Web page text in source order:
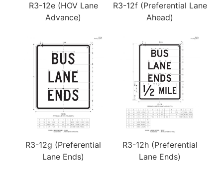
R3-12e (HOV Lane
Advance)
R3-12f (Preferential Lane
Ahead)
R3-12g (Preferential
Lane Ends)
R3-12h (Preferential
Lane Ends)